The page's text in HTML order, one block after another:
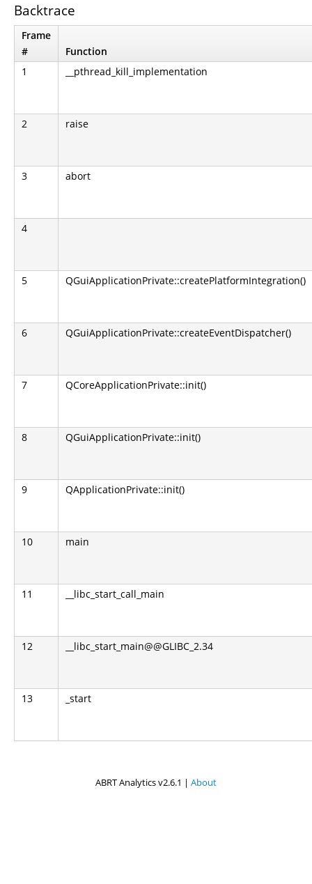
Backtrace
Frame
#
Function
1
__pthread_kill_implementation
2 raise
3 abort
4
5 QGuiApplicationPrivate::createPlatformIntegration()
6 QGuiApplicationPrivate::createEventDispatcher()
7 QCoreApplicationPrivate::init()
8 QGuiApplicationPrivate::init()
9 QApplicationPrivate::init()
10 main
11 __libc_start_call_main
12 __libc_start_main@@GLIBC_2.34
13 _start
ABRT Analytics v2.6.1 | About